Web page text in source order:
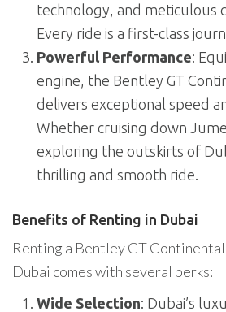
technology, and meticulous
Every ride is a first-class
Powerful Performance:
engine, the Bentley GT
delivers exceptional speed
Whether cruising down
exploring the outskirts of
thrilling and smooth ride.
Benefits of Renting in Dubai
Renting a Bentley GT
Dubai comes with several perks:
Wide Selection: Dubai’s